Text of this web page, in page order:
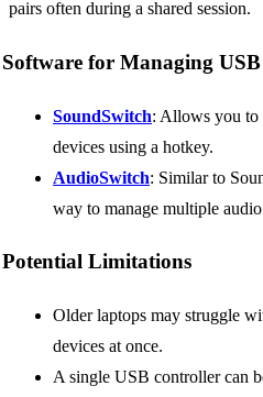
pairs often during a shared session.
Software for Managing
SoundSwitch: Allows you to
devices using a hotkey.
AudioSwitch: Similar to
way to manage multiple
Potential Limitations
Older laptops may struggle
devices at once.
A single USB controller can